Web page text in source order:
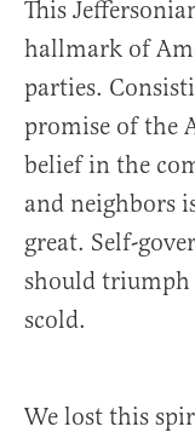
This
hallmark of
parties.
promise of the
belief in the
and neighbors
great. Self-
should triumph
scold.
We lost this